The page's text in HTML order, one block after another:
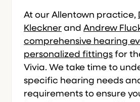
At our Allentown practice,
Kleckner and Andrew
comprehensive hearing
personalized fittings for
Vivia. We take time to
specific hearing needs
requirements to ensure